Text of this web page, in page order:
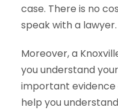
case. There is no
speak with a lawyer.
Moreover, a
you understand
important evidence
help you